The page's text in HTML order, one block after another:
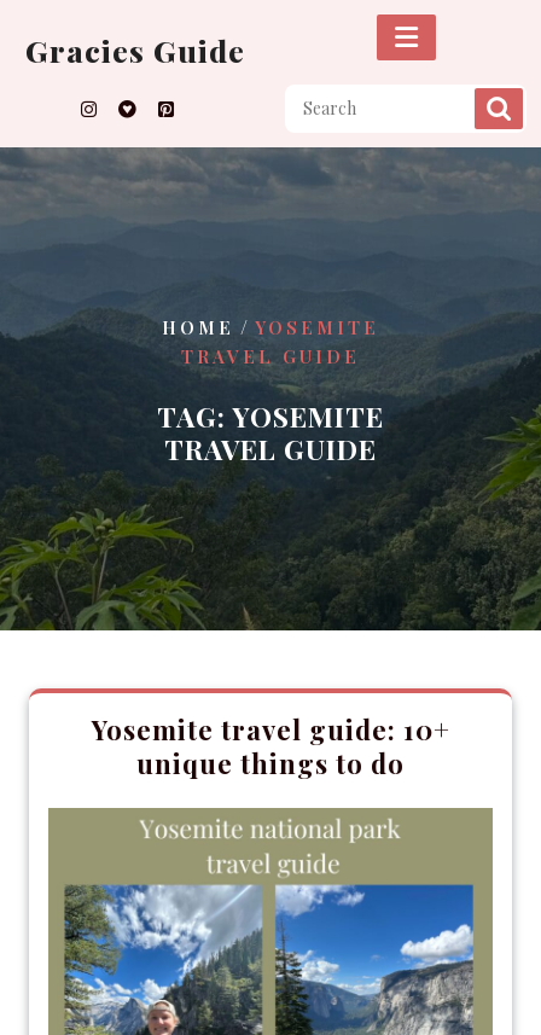
content
Gracies Guide
HOME / YOSEMITE
TRAVEL GUIDE
TAG: YOSEMITE
TRAVEL GUIDE
Yosemite travel guide: 10+
unique things to do